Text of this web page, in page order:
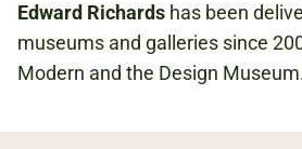
Edward Richards has been
museums and galleries since
Modern and the Design